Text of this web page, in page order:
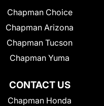
CONTACT US
Chapman Honda
Chapman Choice
Chapman Arizona
Chapman Tucson
Chapman Yuma